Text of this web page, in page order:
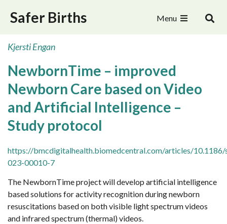
Safer Births Menu
Kjersti Engan
NewbornTime – improved
Newborn Care based on Video
and Artificial Intelligence –
Study protocol
https://bmcdigitalhealth.biomedcentral.com/articles/10.1186/
023-00010-7
The NewbornTime project will develop artificial intelligence
based solutions for activity recognition during newborn
resuscitations based on both visible light spectrum videos
and infrared spectrum (thermal) videos.